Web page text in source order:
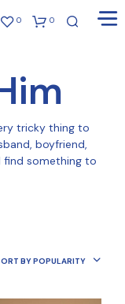
0 0
tricky thing to
boyfriend,
find something to
BY POPULARITY